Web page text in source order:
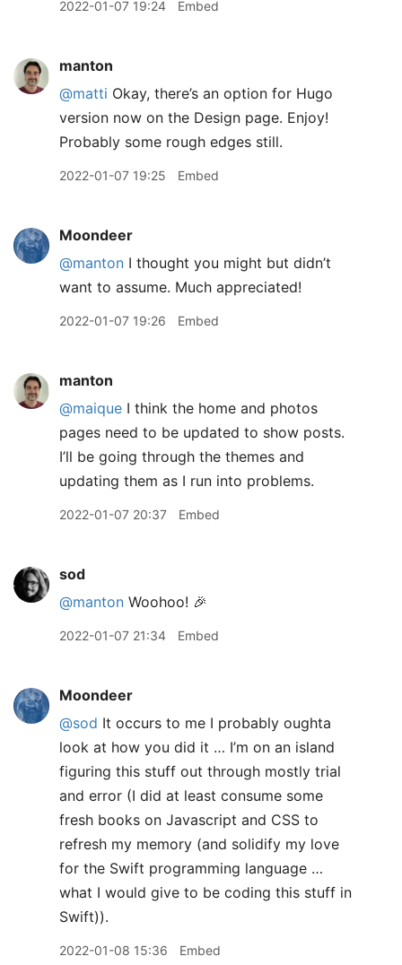
2022-01-07 19:24 Embed
manton
@matti Okay, there’s an option for Hugo
version now on the Design page. Enjoy!
Probably some rough edges still.
2022-01-07 19:25 Embed
Moondeer
@manton I thought you might but didn’t
want to assume. Much appreciated!
2022-01-07 19:26 Embed
manton
@maique I think the home and photos
pages need to be updated to show posts.
I’ll be going through the themes and
updating them as I run into problems.
2022-01-07 20:37 Embed
sod
@manton Woohoo! 🎉
2022-01-07 21:34 Embed
Moondeer
@sod It occurs to me I probably oughta
look at how you did it … I’m on an island
figuring this stuff out through mostly trial
and error (I did at least consume some
fresh books on Javascript and CSS to
refresh my memory (and solidify my love
for the Swift programming language …
what I would give to be coding this stuff in
Swift)).
2022-01-08 15:36 Embed